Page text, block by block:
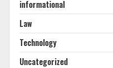
How-To
informational
Law
Technology
Uncategorized